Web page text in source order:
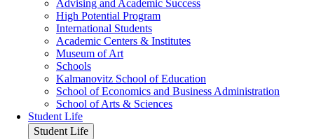
Advising and Academic Success
High Potential Program
International Students
Academic Centers & Institutes
Museum of Art
Schools
Kalmanovitz School of Education
School of Economics and Business Administration
School of Arts & Sciences
Student Life
Student Life